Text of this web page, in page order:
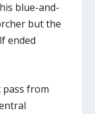
blue-and-
but the
ended
pass from